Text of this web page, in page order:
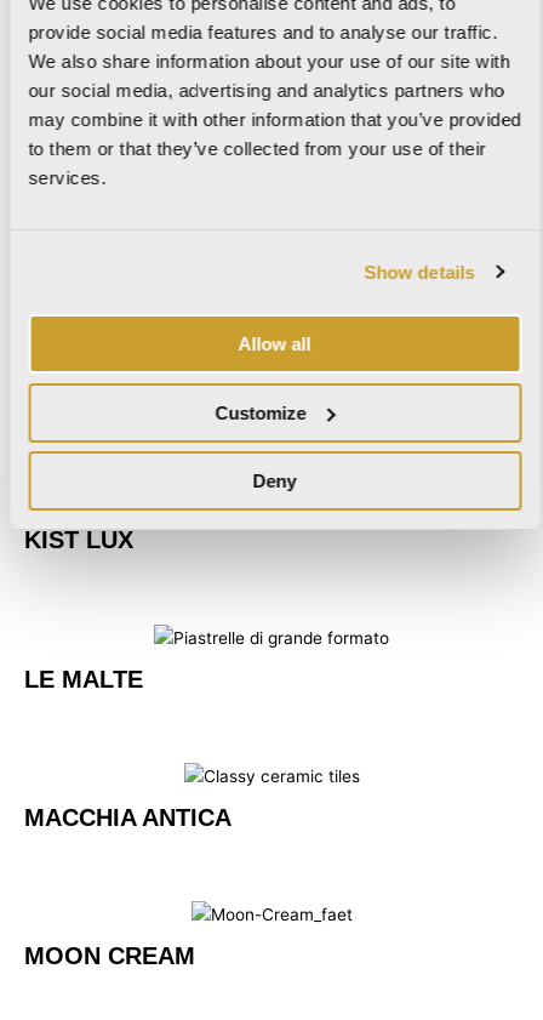
provide social media features and to analyse our traffic.
We also share information about your use of our site with
our social media, advertising and analytics partners who
may combine it with other information that you’ve provided
to them or that they’ve collected from your use of their
services.
Show details
Allow all
Customize
Deny
IMPERIAL
KIST LUX
LE MALTE
MACCHIA ANTICA
MOON CREAM